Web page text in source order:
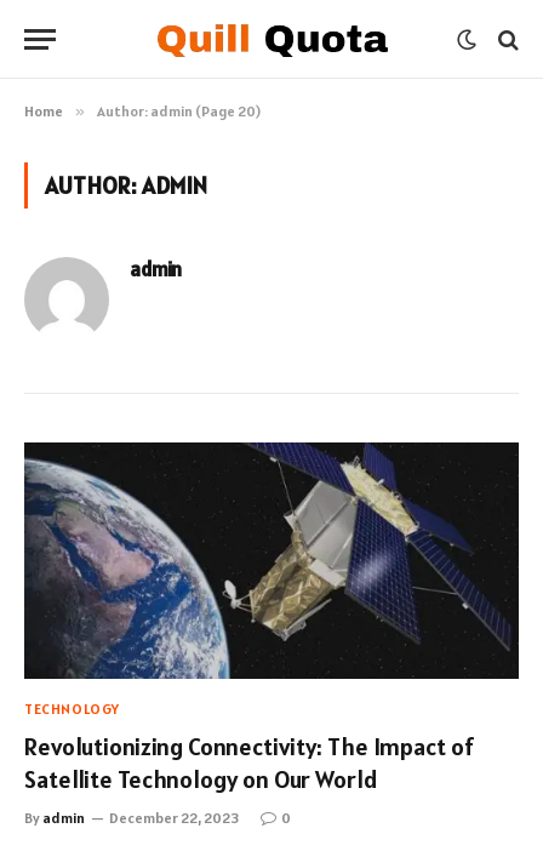
Home » Author: admin (Page 20)
AUTHOR:ADMIN
admin
TECHNOLOGY
Revolutionizing Connectivity: The Impact of
Satellite Technology on Our World
By admin December 22, 2023 0